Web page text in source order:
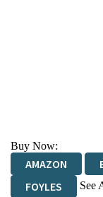
Buy Now:
AMAZON
FOYLES
See